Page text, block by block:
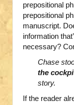
prepositional
prepositional
manuscript.
information
necessary?
Chase
the
story.
If the reader